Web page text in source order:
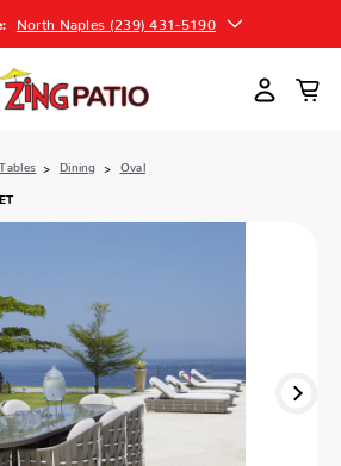
North Naples (239) 431-5190
Tables Dining Oval